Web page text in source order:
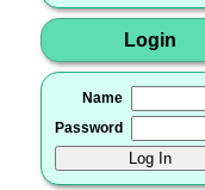
Login
Name
Password